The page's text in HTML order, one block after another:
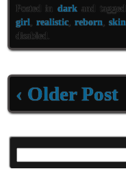
eb
oo
k
tt
er
ai
l
Posted in darkand tagged
girl
realistic, reborn skin
disabled
‹ Older Post